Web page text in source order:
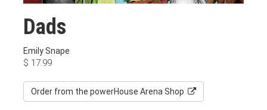
Dads
Emily Snape
$ 17.99
Order from the powerHouse Arena Shop